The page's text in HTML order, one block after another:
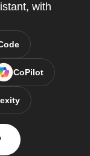
with
CoPilot